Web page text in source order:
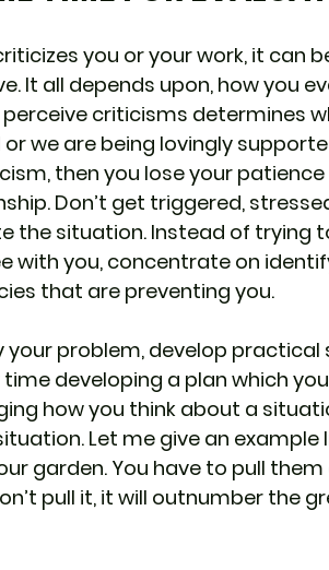
you or your work, it can
It all depends upon, how you
perceive criticisms determines
we are being lovingly
then you lose your
Don’t get triggered,
the situation. Instead of trying
with you, concentrate on
that are preventing you.
your problem, develop
developing a plan which
how you think about a
Let me give an
garden. You have to pull
pull it, it will outnumber the